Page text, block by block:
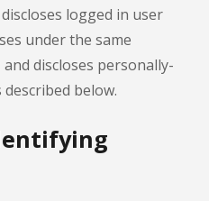
logged in user
under the same
discloses personally-
below.